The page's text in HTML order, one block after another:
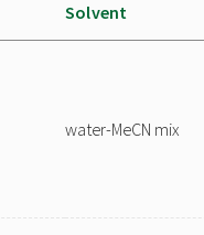
Solvent
water-MeCN mix